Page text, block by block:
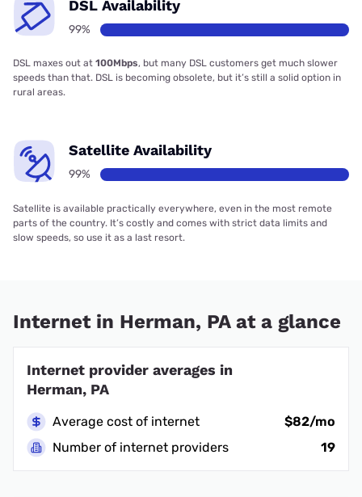
DSL Availability
99%
DSL maxes out at 100Mbps, but many DSL customers get much slower
speeds than that. DSL is becoming obsolete, but it’s still a solid option in
rural areas.
Satellite Availability
99%
Satellite is available practically everywhere, even in the most remote
parts of the country. It’s costly and comes with strict data limits and
slow speeds, so use it as a last resort.
Internet in Herman, PA at a glance
Internet provider averages in
Herman, PA
Average cost of internet
$82/mo
Number of internet providers
19